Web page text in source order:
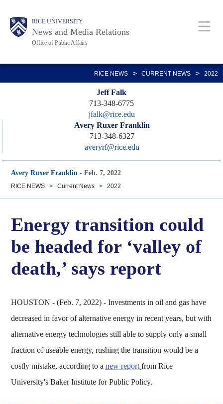
main
Body RICE UNIVERSITY
News and Media Relations
Office of Public Affairs
Main
Nav
RICE NEWS > CURRENT NEWS > 2022
Jeff Falk
713-348-6775
jfalk@rice.edu
Avery Ruxer Franklin
713-348-6327
averyrf@rice.edu
Avery Ruxer Franklin -Feb. 7, 2022
RICE NEWS > Current News > 2022
Energy transition could
be headed for ‘valley of
death,’ says report
HOUSTON - (Feb. 7, 2022) - Investments in oil and gas have
decreased in favor of alternative energy in recent years, but with
alternative energy technologies still able to supply only a small
fraction of useable energy, rushing the transition would be a
costly mistake, according to anew reportfrom Rice
University's Baker Institute for Public Policy.